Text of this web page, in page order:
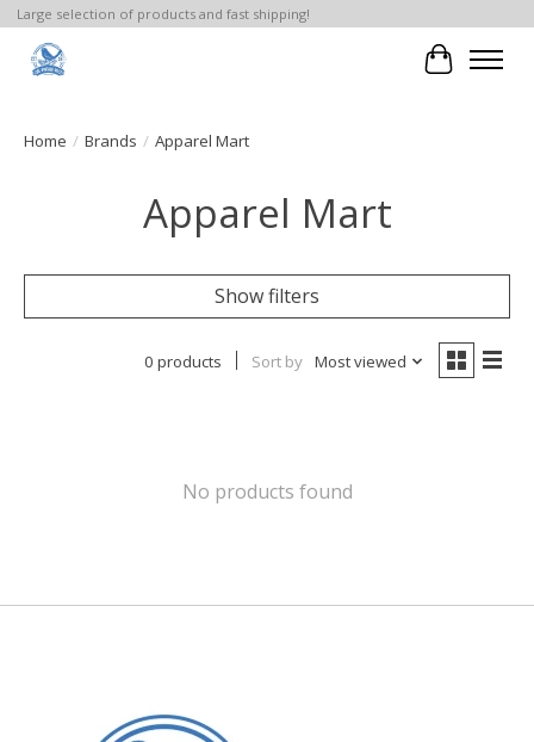
Large selection of products and fast shipping!
Cart
Home / Brands / Apparel Mart
Apparel Mart
Show filters
0 products Sort by Most viewed
No products found